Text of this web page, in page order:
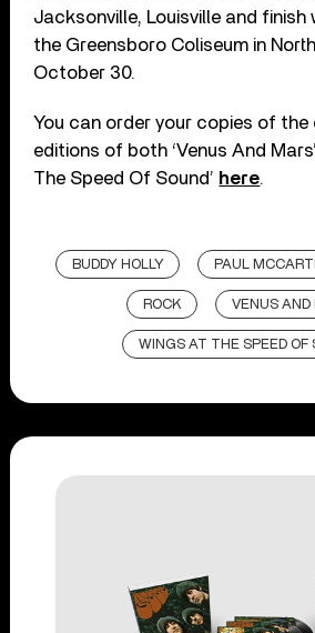
Jacksonville, Louisville and finish
the Greensboro Coliseum in
October 30.
You can order your copies of the
editions of both ‘Venus And
The Speed Of Sound’ here.
BUDDY HOLLY PAUL
ROCK VENUS AND
WINGS AT THE SPEED OF